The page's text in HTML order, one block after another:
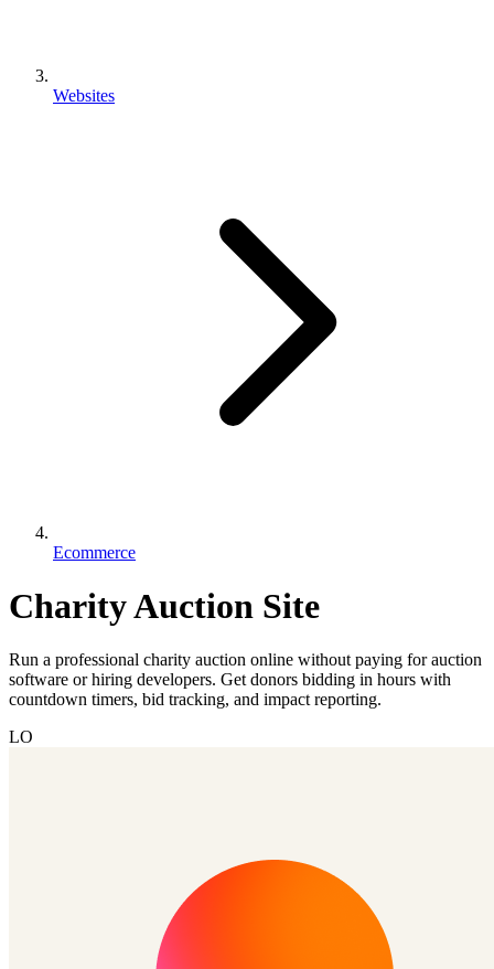
Websites
Ecommerce
Charity Auction Site
Run a professional charity auction online without paying for auction
software or hiring developers. Get donors bidding in hours with
countdown timers, bid tracking, and impact reporting.
LO